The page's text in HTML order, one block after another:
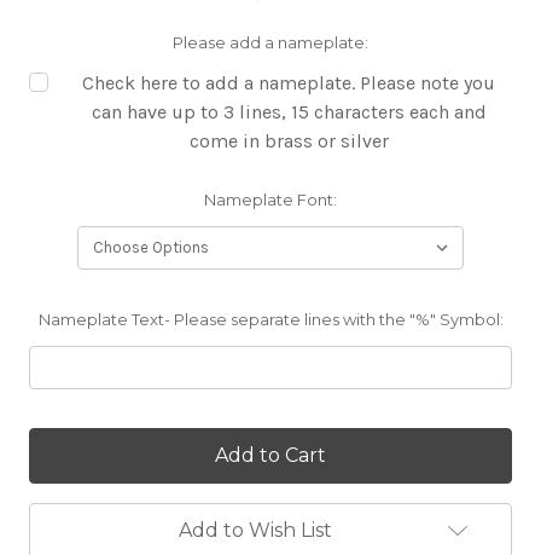
Please add a nameplate:
Check here to add a nameplate. Please note you
can have up to 3 lines, 15 characters each and
come in brass or silver
Nameplate Font:
Nameplate Text- Please separate lines with the "%" Symbol:
Add to Wish List